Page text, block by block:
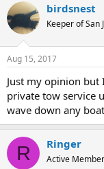
c
t
i
s
birdsnest
Keeper of San
Aug 15, 2017
Just my opinion
private tow service
wave down any
R Ringer
Active Member